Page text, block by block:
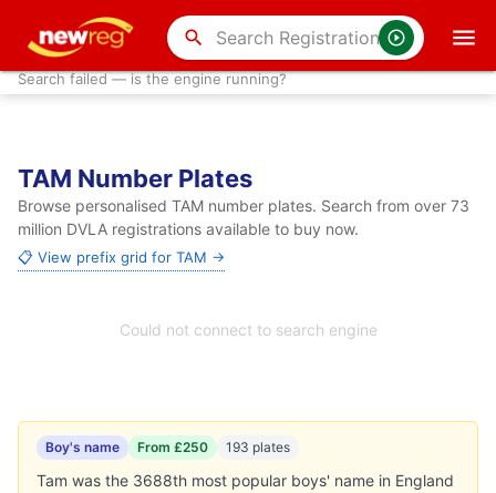
search
Search failed — is the engine running?
TAM Number Plates
Browse personalised TAM number plates. Search from over 73
million DVLA registrations available to buy now.
📋 View prefix grid for TAM →
Could not connect to search engine
Boy's name From £250 193 plates
Tam was the 3688th most popular boys' name in England